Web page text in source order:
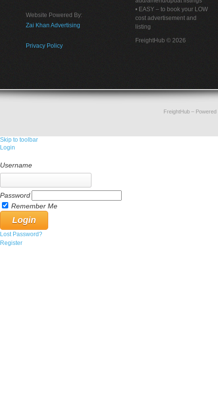
Website Powered By:
Zai Khan Advertising
Privacy Policy
• EASY – to book your LOW
cost advertisement and
listing
FreightHub © 2026
FreightHub–
Skip to toolbar
Login
Username
Password
Remember Me
Lost Password?
Register